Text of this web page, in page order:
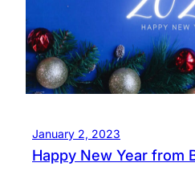
January 2, 2023
Happy New Year from